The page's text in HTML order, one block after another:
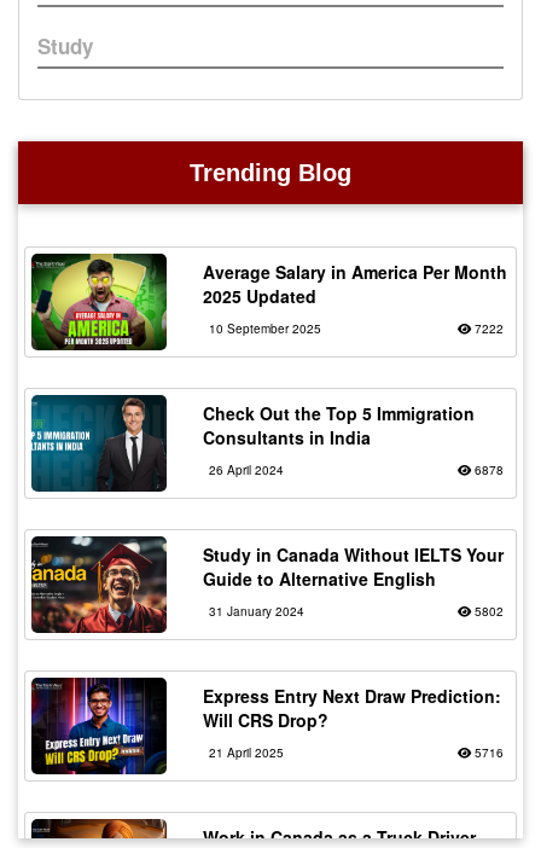
Study
Trending Blog
Average Salary in America Per Month
2025 Updated
10 September 2025 7222
Check Out the Top 5 Immigration
Consultants in India
26 April 2024 6878
Study in Canada Without IELTS Your
Guide to Alternative English
31 January 2024 5802
Express Entry Next Draw Prediction:
Will CRS Drop?
21 April 2025 5716
Work in Canada as a Truck Driver